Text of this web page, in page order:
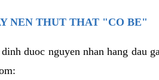
NEN THUT THAT "CO BE"
duoc nguyen nhan hang dau